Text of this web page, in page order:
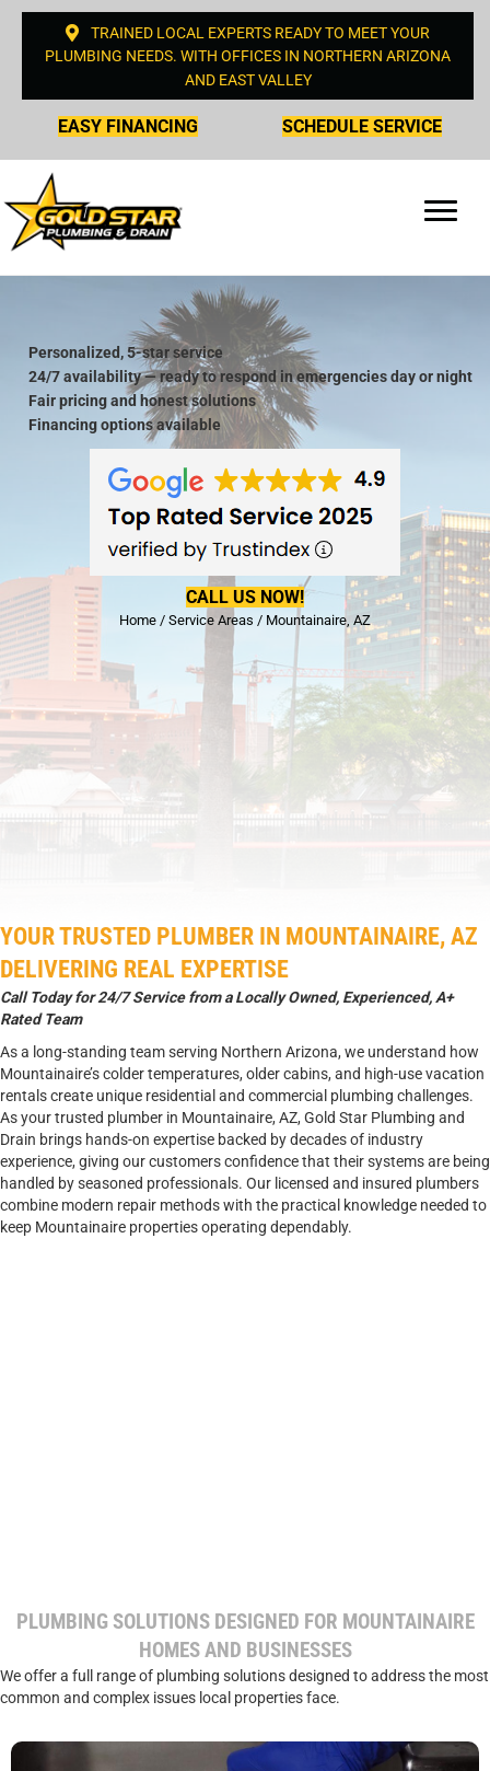
TRAINED LOCAL EXPERTS READY TO MEET YOUR
PLUMBING NEEDS. WITH OFFICES IN NORTHERN ARIZONA
AND EAST VALLEY
EASY FINANCING SCHEDULE SERVICE
Personalized, 5-star service
24/7 availability — ready to respond in emergencies day or night
Fair pricing and honest solutions
Financing options available
CALL US NOW!
Home / Service Areas / Mountainaire, AZ
YOUR TRUSTED PLUMBER IN MOUNTAINAIRE, AZ
DELIVERING REAL EXPERTISE
Call Today for 24/7 Service from a Locally Owned, Experienced, A+
Rated Team
As a long-standing team serving Northern Arizona, we understand how
Mountainaire’s colder temperatures, older cabins, and high-use vacation
rentals create unique residential and commercial plumbing challenges.
As your trusted plumber in Mountainaire, AZ, Gold Star Plumbing and
Drain brings hands-on expertise backed by decades of industry
experience, giving our customers confidence that their systems are being
handled by seasoned professionals. Our licensed and insured plumbers
combine modern repair methods with the practical knowledge needed to
keep Mountainaire properties operating dependably.
PLUMBING SOLUTIONS DESIGNED FOR MOUNTAINAIRE
HOMES AND BUSINESSES
We offer a full range of plumbing solutions designed to address the most
common and complex issues local properties face.